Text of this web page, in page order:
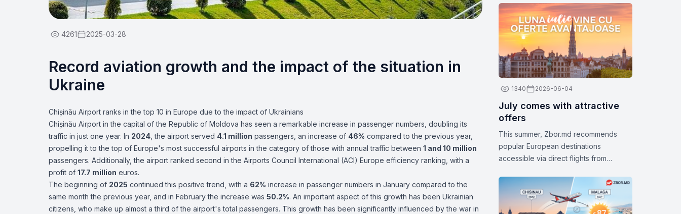
4261 2025-03-28
Record aviation growth and the impact of the situation in
Ukraine
Chișinău Airport ranks in the top 10 in Europe due to the impact of Ukrainians
Chișinău Airport in the capital of the Republic of Moldova has seen a remarkable increase in passenger numbers, doubling its
traffic in just one year. In 2024, the airport served 4.1 million passengers, an increase of 46% compared to the previous year,
propelling it to the top of Europe's most successful airports in the category of those with annual traffic between 1 and 10 million
passengers. Additionally, the airport ranked second in the Airports Council International (ACI) Europe efficiency ranking, with a
profit of 17.7 million euros.
The beginning of 2025 continued this positive trend, with a 62% increase in passenger numbers in January compared to the
same month the previous year, and in February the increase was 50.2%. An important aspect of this growth has been Ukrainian
citizens, who make up almost a third of the airport's total passengers. This growth has been significantly influenced by the war in
Statistics and analytics for 2026.
1340 2026-06-04
July comes with attractive
offers
This summer, Zbor.md recommends
popular European destinations
accessible via direct flights from
in July, now is the perfect time to plan
your next trip and discover some of
Europe’s most popular cities.